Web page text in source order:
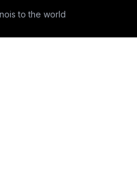
to the world